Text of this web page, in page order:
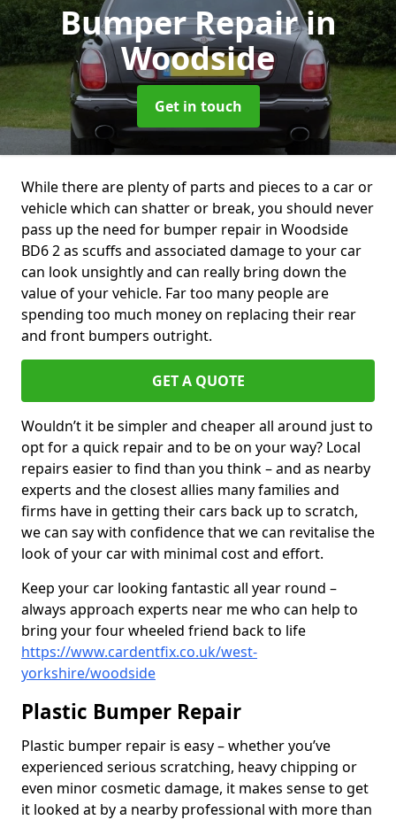
Bumper Repairin
Woodside
Get in touch
While there are plenty of parts and pieces to a car or
vehicle which can shatter or break, you should never
pass up the need for bumper repair in Woodside
BD6 2 as scuffs and associated damage to your car
can look unsightly and can really bring down the
value of your vehicle. Far too many people are
spending too much money on replacing their rear
and front bumpers outright.
GET A QUOTE
Wouldn’t it be simpler and cheaper all around just to
opt for a quick repair and to be on your way? Local
repairs easier to find than you think – and as nearby
experts and the closest allies many families and
firms have in getting their cars back up to scratch,
we can say with confidence that we can revitalise the
look of your car with minimal cost and effort.
Keep your car looking fantastic all year round –
always approach experts near me who can help to
bring your four wheeled friend back to life
https://www.cardentfix.co.uk/west-
yorkshire/woodside
Plastic Bumper Repair
Plastic bumper repair is easy – whether you’ve
experienced serious scratching, heavy chipping or
even minor cosmetic damage, it makes sense to get
it looked at by a nearby professional with more than